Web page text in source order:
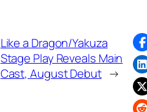
Like a Dragon/Yakuza
Stage Play Reveals Main
Cast, August Debut →